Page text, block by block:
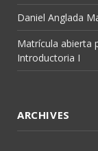
Daniel Anglada
Matrícula abierta
Introductoria I
ARCHIVES